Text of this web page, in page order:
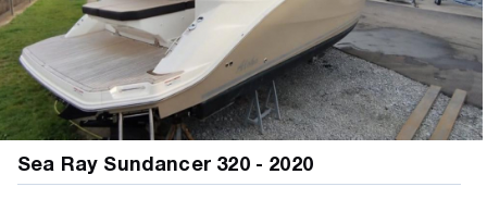
Sea Ray Sundancer 320 - 2020